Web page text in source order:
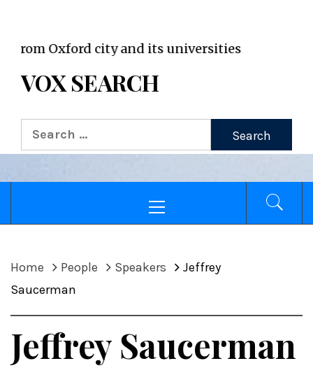
Oxford city and its universities
VOX SEARCH
Search
for:
Menu
Home People Speakers
Jeffrey
Saucerman
Jeffrey Saucerman